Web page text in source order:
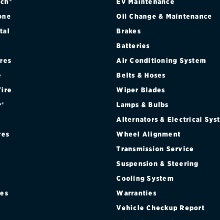
Oil Change & Maintenance
Brakes
Batteries
Air Conditioning System
Belts & Hoses
Wiper Blades
Lamps & Bulbs
Alternators & Electrical
Wheel Alignment
Transmission Service
Suspension & Steering
Cooling System
Warranties
Vehicle Checkup Report